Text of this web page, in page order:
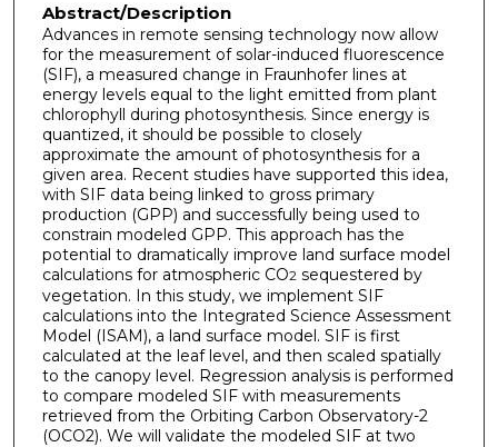
Abstract/Description
Advances in remote sensing technology now allow
for the measurement of solar-induced fluorescence
(SIF), a measured change in Fraunhofer lines at
energy levels equal to the light emitted from plant
chlorophyll during photosynthesis. Since energy is
quantized, it should be possible to closely
approximate the amount of photosynthesis for a
given area. Recent studies have supported this idea,
with SIF data being linked to gross primary
production (GPP) and successfully being used to
constrain modeled GPP. This approach has the
potential to dramatically improve land surface model
calculations for atmospheric CO2sequestered by
vegetation. In this study, we implement SIF
calculations into the Integrated Science Assessment
Model (ISAM), a land surface model. SIF is first
calculated at the leaf level, and then scaled spatially
to the canopy level. Regression analysis is performed
to compare modeled SIF with measurements
retrieved from the Orbiting Carbon Observatory-2
(OCO2). We will validate the modeled SIF at two